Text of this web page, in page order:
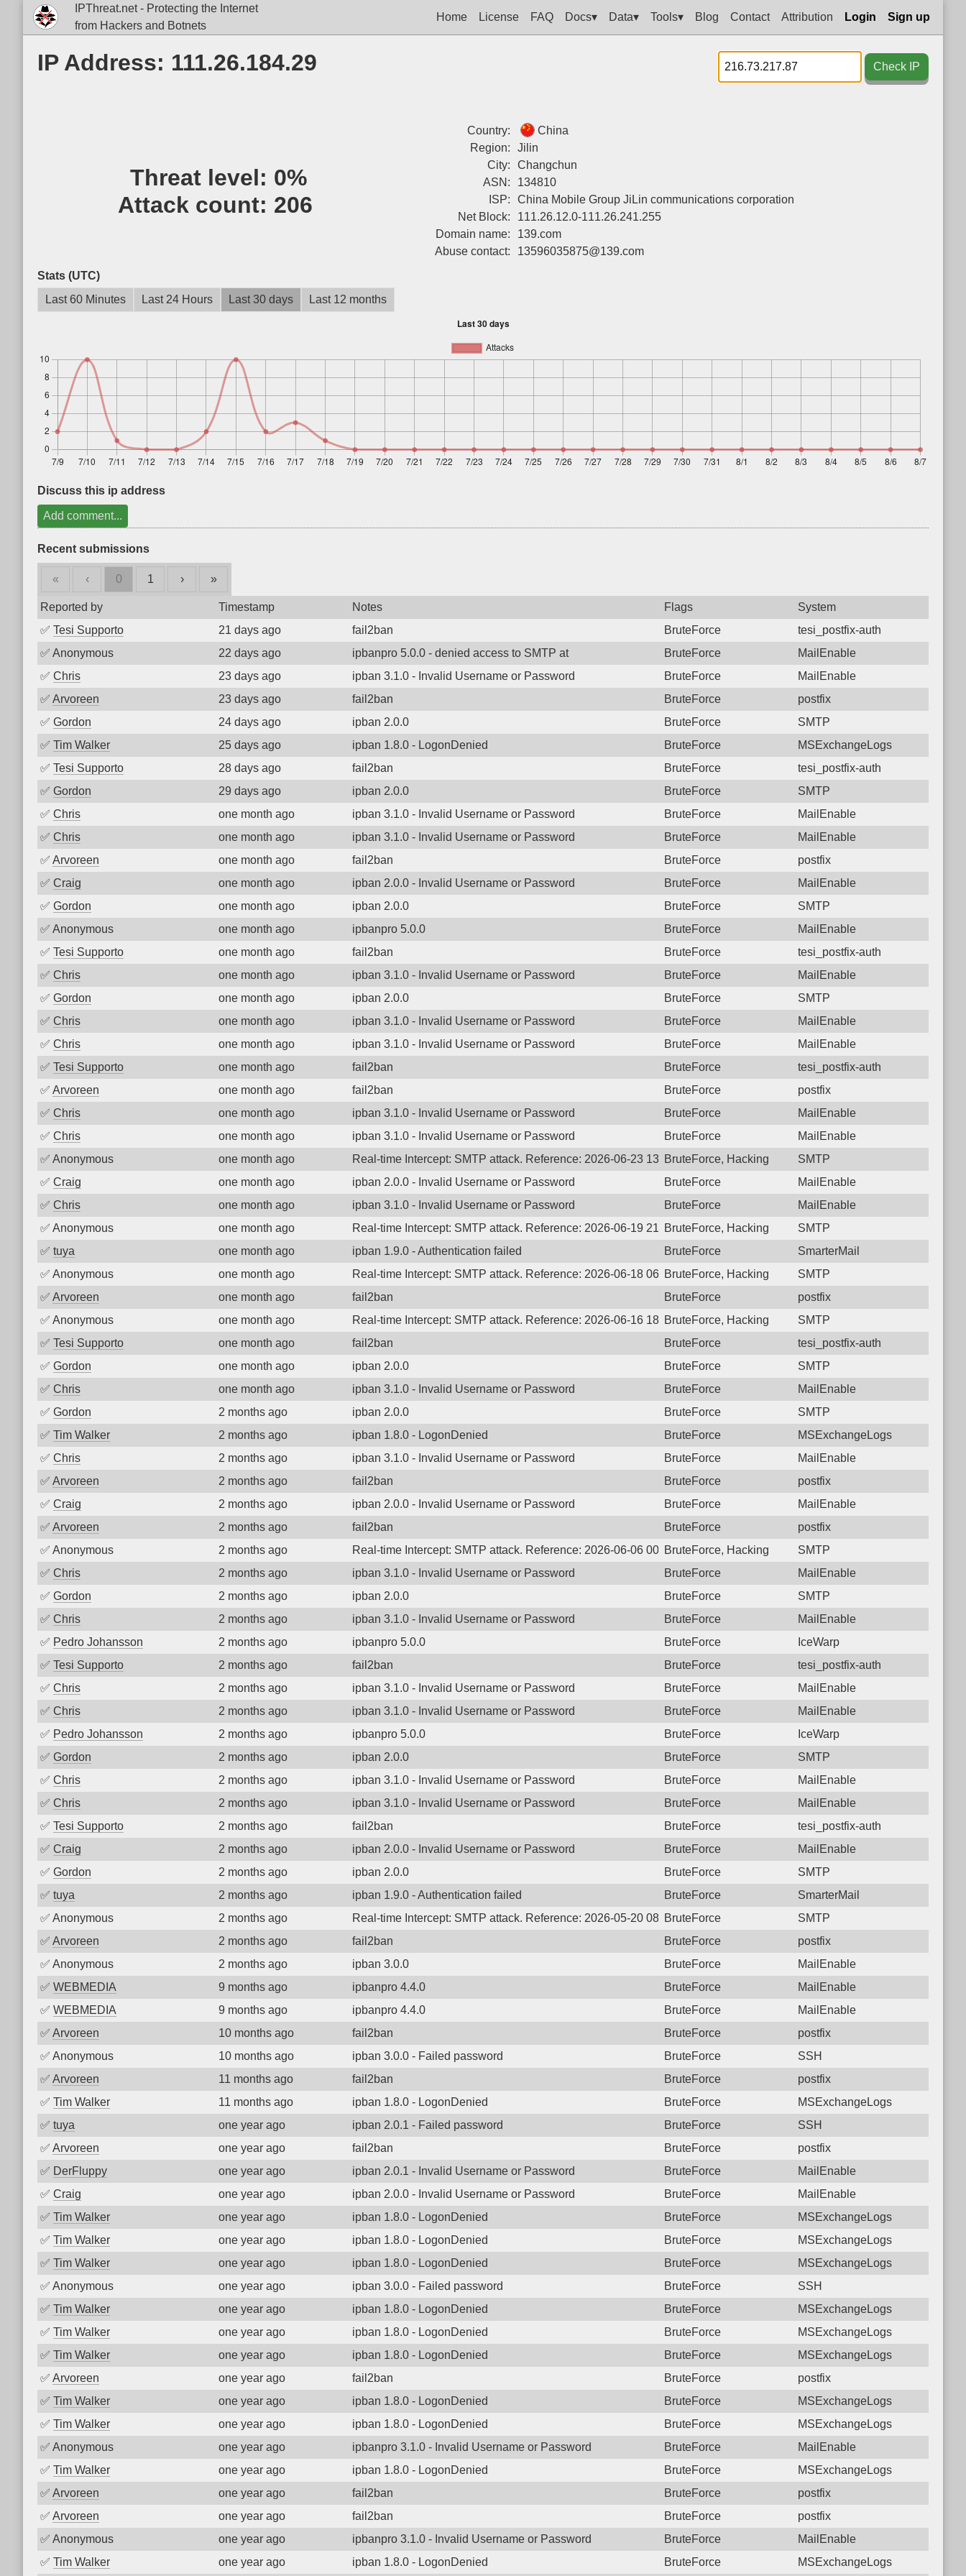
IPThreat.net - Protecting the Internet
from Hackers and Botnets
Home License FAQ Docs▾ Data▾ Tools▾ Blog Contact Attribution Login Sign up
IP Address: 111.26.184.29 Check IP
Threat level: 0%
Attack count: 206
Country:
China
Region:
Jilin
City:
Changchun
ASN:
134810
ISP:
China Mobile Group JiLin communications corporation
Net Block:
111.26.12.0-111.26.241.255
Domain name:
139.com
Abuse contact:
13596035875@139.com
Stats (UTC)
Last 60 Minutes
Last 24 Hours Last 30 days Last 12 months
Discuss this ip address
Add comment...
Recent submissions
« ‹ 0 1 › »
Reported by Timestamp Notes Flags
System
✅ Tesi Supporto 21 days ago fail2ban BruteForce
tesi_postfix-auth
✅ Anonymous 22 days ago ipbanpro 5.0.0 - denied access to SMTP at BruteForce
MailEnable
✅ Chris 23 days ago ipban 3.1.0 - Invalid Username or Password BruteForce
MailEnable
✅ Arvoreen 23 days ago fail2ban BruteForce
postfix
✅ Gordon 24 days ago ipban 2.0.0 BruteForce
SMTP
✅ Tim Walker 25 days ago ipban 1.8.0 - LogonDenied BruteForce
MSExchangeLogs
✅ Tesi Supporto 28 days ago fail2ban BruteForce
tesi_postfix-auth
✅ Gordon 29 days ago ipban 2.0.0 BruteForce
SMTP
✅ Chris one month ago ipban 3.1.0 - Invalid Username or Password BruteForce
MailEnable
✅ Chris one month ago ipban 3.1.0 - Invalid Username or Password BruteForce
MailEnable
✅ Arvoreen one month ago fail2ban BruteForce
postfix
✅ Craig one month ago ipban 2.0.0 - Invalid Username or Password BruteForce
MailEnable
✅ Gordon one month ago ipban 2.0.0 BruteForce
SMTP
✅ Anonymous one month ago ipbanpro 5.0.0 BruteForce
MailEnable
✅ Tesi Supporto one month ago fail2ban BruteForce
tesi_postfix-auth
✅ Chris one month ago ipban 3.1.0 - Invalid Username or Password BruteForce
MailEnable
✅ Gordon one month ago ipban 2.0.0 BruteForce
SMTP
✅ Chris one month ago ipban 3.1.0 - Invalid Username or Password BruteForce
MailEnable
✅ Chris one month ago ipban 3.1.0 - Invalid Username or Password BruteForce
MailEnable
✅ Tesi Supporto one month ago fail2ban BruteForce
tesi_postfix-auth
✅ Arvoreen one month ago fail2ban BruteForce
postfix
✅ Chris one month ago ipban 3.1.0 - Invalid Username or Password BruteForce
MailEnable
✅ Chris one month ago ipban 3.1.0 - Invalid Username or Password BruteForce
MailEnable
✅ Anonymous one month ago Real-time Intercept: SMTP attack. Reference: 2026-06-23 13:31:49.3136 Login failure: 111.26.184.29 SMTP
BruteForce, Hacking
SMTP
✅ Craig one month ago ipban 2.0.0 - Invalid Username or Password BruteForce
MailEnable
✅ Chris one month ago ipban 3.1.0 - Invalid Username or Password BruteForce
MailEnable
✅ Anonymous one month ago Real-time Intercept: SMTP attack. Reference: 2026-06-19 21:38:46.5148 Login failure: 111.26.184.29 SMTP
BruteForce, Hacking
SMTP
✅ tuya one month ago ipban 1.9.0 - Authentication failed BruteForce
SmarterMail
✅ Anonymous one month ago Real-time Intercept: SMTP attack. Reference: 2026-06-18 06:20:27.4499 Login failure: 111.26.184.29 SMTP
BruteForce, Hacking
SMTP
✅ Arvoreen one month ago fail2ban BruteForce
postfix
✅ Anonymous one month ago Real-time Intercept: SMTP attack. Reference: 2026-06-16 18:37:54.6841 Login failure: 111.26.184.29 SMTP
BruteForce, Hacking
SMTP
✅ Tesi Supporto one month ago fail2ban BruteForce
tesi_postfix-auth
✅ Gordon one month ago ipban 2.0.0 BruteForce
SMTP
✅ Chris one month ago ipban 3.1.0 - Invalid Username or Password BruteForce
MailEnable
✅ Gordon 2 months ago ipban 2.0.0 BruteForce
SMTP
✅ Tim Walker 2 months ago ipban 1.8.0 - LogonDenied BruteForce
MSExchangeLogs
✅ Chris 2 months ago ipban 3.1.0 - Invalid Username or Password BruteForce
MailEnable
✅ Arvoreen 2 months ago fail2ban BruteForce
postfix
✅ Craig 2 months ago ipban 2.0.0 - Invalid Username or Password BruteForce
MailEnable
✅ Arvoreen 2 months ago fail2ban BruteForce
postfix
✅ Anonymous 2 months ago Real-time Intercept: SMTP attack. Reference: 2026-06-06 00:35:05.0811 Login failure: 111.26.184.29 SMTP
BruteForce, Hacking
SMTP
✅ Chris 2 months ago ipban 3.1.0 - Invalid Username or Password BruteForce
MailEnable
✅ Gordon 2 months ago ipban 2.0.0 BruteForce
SMTP
✅ Chris 2 months ago ipban 3.1.0 - Invalid Username or Password BruteForce
MailEnable
✅ Pedro Johansson 2 months ago ipbanpro 5.0.0 BruteForce
IceWarp
✅ Tesi Supporto 2 months ago fail2ban BruteForce
tesi_postfix-auth
✅ Chris 2 months ago ipban 3.1.0 - Invalid Username or Password BruteForce
MailEnable
✅ Chris 2 months ago ipban 3.1.0 - Invalid Username or Password BruteForce
MailEnable
✅ Pedro Johansson 2 months ago ipbanpro 5.0.0 BruteForce
IceWarp
✅ Gordon 2 months ago ipban 2.0.0 BruteForce
SMTP
✅ Chris 2 months ago ipban 3.1.0 - Invalid Username or Password BruteForce
MailEnable
✅ Chris 2 months ago ipban 3.1.0 - Invalid Username or Password BruteForce
MailEnable
✅ Tesi Supporto 2 months ago fail2ban BruteForce
tesi_postfix-auth
✅ Craig 2 months ago ipban 2.0.0 - Invalid Username or Password BruteForce
MailEnable
✅ Gordon 2 months ago ipban 2.0.0 BruteForce
SMTP
✅ tuya 2 months ago ipban 1.9.0 - Authentication failed BruteForce
SmarterMail
✅ Anonymous 2 months ago Real-time Intercept: SMTP attack. Reference: 2026-05-20 08:30:38.1544 Login failure: 111.26.184.29 SMTP
BruteForce
SMTP
✅ Arvoreen 2 months ago fail2ban BruteForce
postfix
✅ Anonymous 2 months ago ipban 3.0.0 BruteForce
MailEnable
✅ WEBMEDIA 9 months ago ipbanpro 4.4.0 BruteForce
MailEnable
✅ WEBMEDIA 9 months ago ipbanpro 4.4.0 BruteForce
MailEnable
✅ Arvoreen 10 months ago fail2ban BruteForce
postfix
✅ Anonymous 10 months ago ipban 3.0.0 - Failed password BruteForce
SSH
✅ Arvoreen 11 months ago fail2ban BruteForce
postfix
✅ Tim Walker 11 months ago ipban 1.8.0 - LogonDenied BruteForce
MSExchangeLogs
✅ tuya one year ago ipban 2.0.1 - Failed password BruteForce
SSH
✅ Arvoreen one year ago fail2ban BruteForce
postfix
✅ DerFluppy one year ago ipban 2.0.1 - Invalid Username or Password BruteForce
MailEnable
✅ Craig one year ago ipban 2.0.0 - Invalid Username or Password BruteForce
MailEnable
✅ Tim Walker one year ago ipban 1.8.0 - LogonDenied BruteForce
MSExchangeLogs
✅ Tim Walker one year ago ipban 1.8.0 - LogonDenied BruteForce
MSExchangeLogs
✅ Tim Walker one year ago ipban 1.8.0 - LogonDenied BruteForce
MSExchangeLogs
✅ Anonymous one year ago ipban 3.0.0 - Failed password BruteForce
SSH
✅ Tim Walker one year ago ipban 1.8.0 - LogonDenied BruteForce
MSExchangeLogs
✅ Tim Walker one year ago ipban 1.8.0 - LogonDenied BruteForce
MSExchangeLogs
✅ Tim Walker one year ago ipban 1.8.0 - LogonDenied BruteForce
MSExchangeLogs
✅ Arvoreen one year ago fail2ban BruteForce
postfix
✅ Tim Walker one year ago ipban 1.8.0 - LogonDenied BruteForce
MSExchangeLogs
✅ Tim Walker one year ago ipban 1.8.0 - LogonDenied BruteForce
MSExchangeLogs
✅ Anonymous one year ago ipbanpro 3.1.0 - Invalid Username or Password BruteForce
MailEnable
✅ Tim Walker one year ago ipban 1.8.0 - LogonDenied BruteForce
MSExchangeLogs
✅ Arvoreen one year ago fail2ban BruteForce
postfix
✅ Arvoreen one year ago fail2ban BruteForce
postfix
✅ Anonymous one year ago ipbanpro 3.1.0 - Invalid Username or Password BruteForce
MailEnable
✅ Tim Walker one year ago ipban 1.8.0 - LogonDenied BruteForce MSExchangeLogs